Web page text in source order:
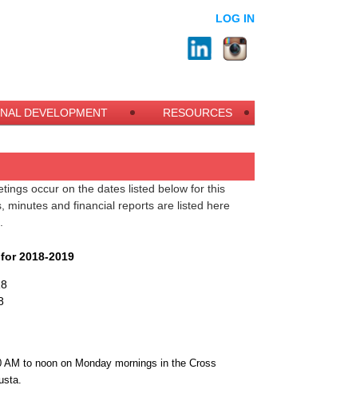
LOG IN
DEVELOPMENT RESOURCES
occur on the dates listed below for this
minutes and financial reports are listed here
2018-2019
to noon on Monday mornings in the Cross